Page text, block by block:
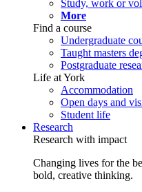
Study, work or
More
Find a course
Undergraduate
Taught masters
Postgraduate
Life at York
Accommodation
Open days and
Student life
Research
Research with impact
Changing lives for the
bold, creative thinking.